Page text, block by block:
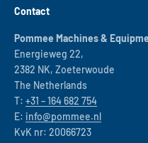
Contact
Pommee Machines &
Energieweg 22,
2382 NK, Zoeterwoude
The Netherlands
T: +31 – 164 682 754
E: info@pommee.nl
KvK nr: 20066723